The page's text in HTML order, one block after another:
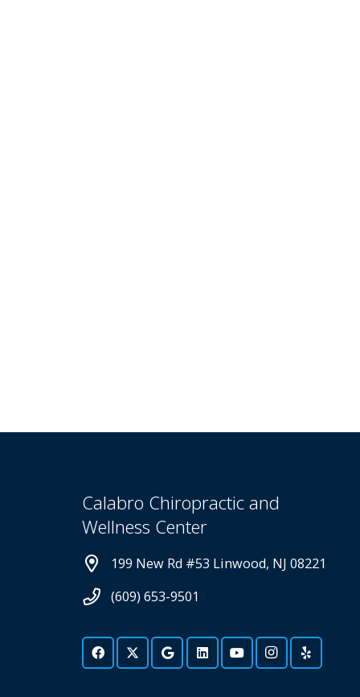
Calabro Chiropractic and
Wellness Center
199 New Rd #53 Linwood, NJ 08221
(609) 653-9501